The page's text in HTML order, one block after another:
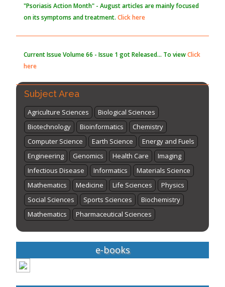
"Psoriasis Action Month" - Augustarticles are mainly focused
on its symptoms and treatment.Click here
Current IssueVolume 66 - Issue 1got Released... To viewClick
here
Subject Area
Agriculture Sciences
Biological Sciences
Biotechnology
Bioinformatics
Chemistry
Computer Science
Earth Science
Energy and Fuels
Engineering
Genomics Health Care
Imaging
Infectious Disease
Informatics
Materials Science
Mathematics
Medicine Life Sciences
Physics
Social Sciences
Sports Sciences
Biochemistry
Mathematics
Pharmaceutical Sciences
e-books